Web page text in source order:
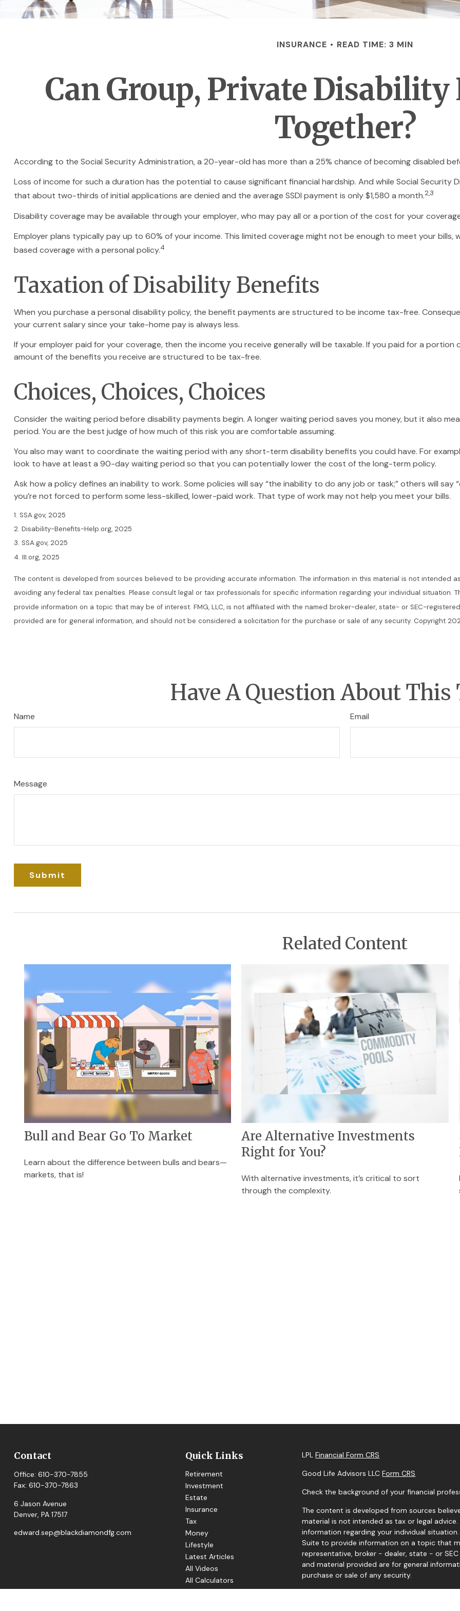
INSURANCE READ TIME: 3 MIN
Can Group, Private Disability
Together?
According to the Social Security Administration, a 20-year-old has more than a 25% chance of becoming disabled
Loss of income for such a duration has the potential to cause significant financial hardship. And while Social Security
that about two-thirds of initial applications are denied and the average SSDI payment is only $1,580 a month.2,3
Disability coverage may be available through your employer, who may pay all or a portion of the cost for your
Employer plans typically pay up to 60% of your income. This limited coverage might not be enough to meet your
based coverage with a personal policy.4
Taxation of Disability Benefits
When you purchase a personal disability policy, the benefit payments are structured to be income tax-free.
your current salary since your take-home pay is always less.
If your employer paid for your coverage, then the income you receive generally will be taxable. If you paid for a
amount of the benefits you receive are structured to be tax-free.
Choices, Choices, Choices
Consider the waiting period before disability payments begin. A longer waiting period saves you money, but it also
period. You are the best judge of how much of this risk you are comfortable assuming.
You also may want to coordinate the waiting period with any short-term disability benefits you could have. For
look to have at least a 90-day waiting period so that you can potentially lower the cost of the long-term policy.
Ask how a policy defines an inability to work. Some policies will say “the inability to do any job or task;” others will
you’re not forced to perform some less-skilled, lower-paid work. That type of work may not help you meet your bills.
1. SSA.gov, 2025
2. Disability-Benefits-Help.org, 2025
3. SSA.gov, 2025
4. III.org, 2025
The content is developed from sources believed to be providing accurate information. The information in this material is not intended
avoiding any federal tax penalties. Please consult legal or tax professionals for specific information regarding your individual situation.
provide information on a topic that may be of interest. FMG, LLC, is not affiliated with the named broker-dealer, state- or SEC-
provided are for general information, and should not be considered a solicitation for the purchase or sale of any security. Copyright
Have A Question About This
Name Email
Message
Related Content
Bull and Bear Go To Market
Learn about the difference between bulls and bears—
markets, that is!
Are Alternative Investments
Right for You?
With alternative investments, it’s critical to sort
through the complexity.
Contact
Office: 610-370-7855
Fax: 610-370-7863
6 Jason Avenue
Denver, PA 17517
edward.sep@blackdiamondfg.com
Quick Links
Retirement
Investment
Estate
Insurance
Tax
Money
Lifestyle
Latest Articles
All Videos
All Calculators
LPLFinancial Form CRS
Good Life Advisors LLCForm CRS
Check the background of your financial
The content is developed from sources
material is not intended as tax or legal
information regarding your individual
Suite to provide information on a topic that
representative, broker - dealer, state - or
and material provided are for general
purchase or sale of any security.